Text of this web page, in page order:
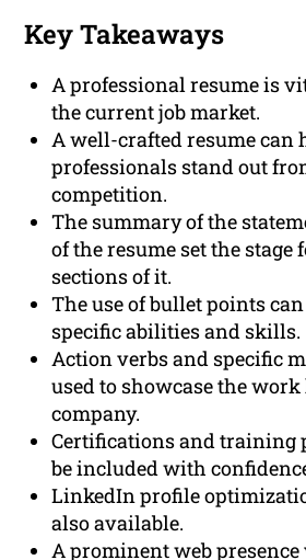
Key Takeaways
A professional resume is
the current job market.
A well-crafted resume can
professionals stand out
competition.
The summary of the
of the resume set the stage
sections of it.
The use of bullet points
specific abilities and skills.
Action verbs and specific
used to showcase the
company.
Certifications and training
be included with
LinkedIn profile
also available.
A prominent web